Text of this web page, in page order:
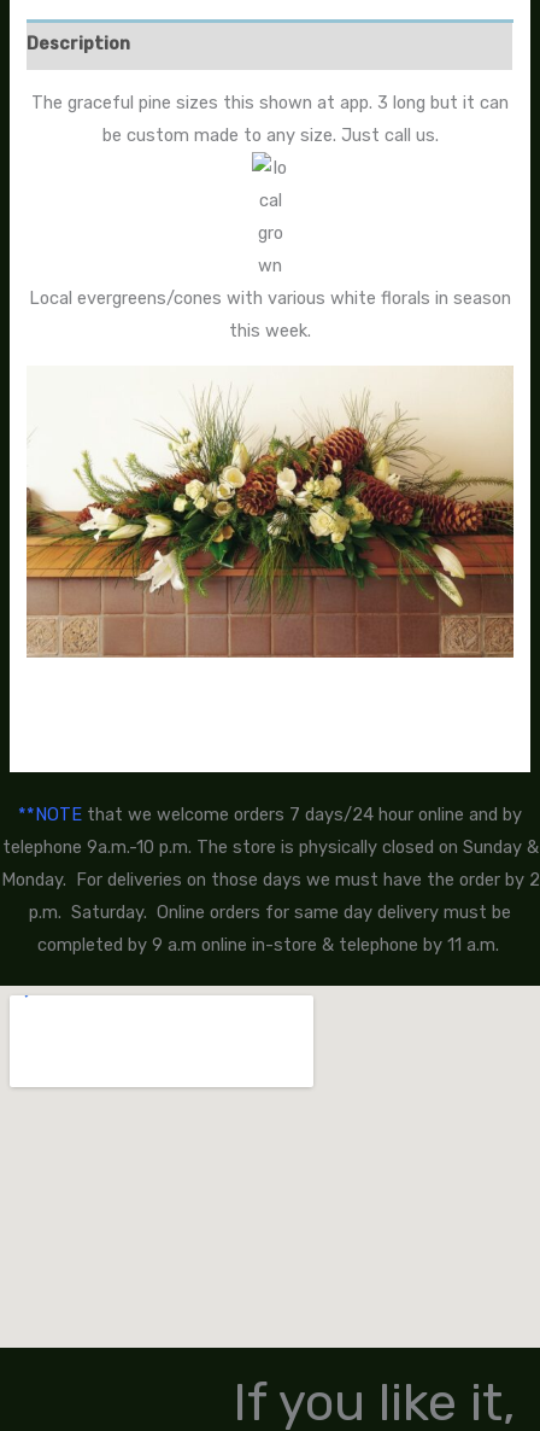
Description
The graceful pine sizes this shown at app. 3 long but it can
be custom made to any size. Just call us.
Local evergreens/cones with various white florals in season
this week.
**NOTE that we welcome orders 7 days/24 hour online and by
telephone 9a.m.-10 p.m. The store is physically closed on Sunday &
Monday. For deliveries on those days we must have the order by 2
p.m. Saturday. Online orders for same day delivery must be
completed by 9 a.m online in-store & telephone by 11 a.m.
If you like it,